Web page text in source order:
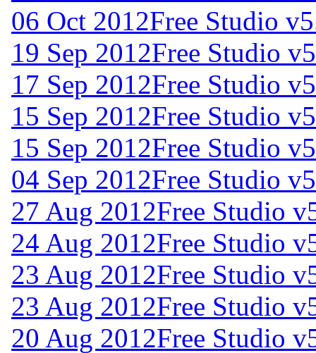
06 Oct 2012Free Studio
19 Sep 2012Free Studio
17 Sep 2012Free Studio
15 Sep 2012Free Studio
15 Sep 2012Free Studio
04 Sep 2012Free Studio
27 Aug 2012Free Studio
24 Aug 2012Free Studio
23 Aug 2012Free Studio
23 Aug 2012Free Studio
20 Aug 2012Free Studio